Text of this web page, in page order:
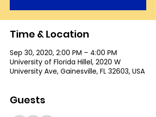
Time & Location
Sep 30, 2020, 2:00 PM – 4:00 PM
University of Florida Hillel, 2020 W
University Ave, Gainesville, FL 32603, USA
Guests